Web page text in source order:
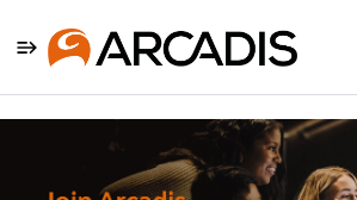
Position